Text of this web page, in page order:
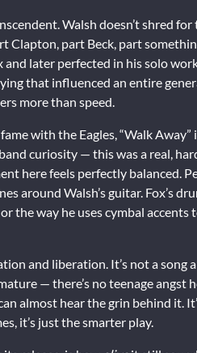
Walsh doesn’t shred
part Beck, part
later perfected in his solo
that influenced an entire
more than speed.
with the Eagles, “Walk
curiosity — this was a real,
here feels perfectly balanced.
around Walsh’s guitar. Fox’s
way he uses cymbal accents
and liberation. It’s not a song
— there’s no teenage angst
almost hear the grin behind it.
it’s just the smarter play.